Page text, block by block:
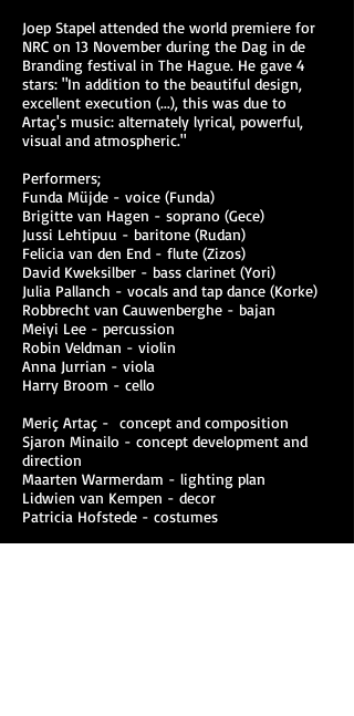
Joep Stapel attended the world premiere for
NRC on 13 November during the Dag in de
Branding festival in The Hague. He gave 4
stars: "In addition to the beautiful design,
excellent execution (...), this was due to
Artaç's music: alternately lyrical, powerful,
visual and atmospheric."
Performers;
Funda Müjde - voice (Funda)
Brigitte van Hagen - soprano (Gece)
Jussi Lehtipuu - baritone (Rudan)
Felicia van den End - flute (Zizos)
David Kweksilber - bass clarinet (Yori)
Julia Pallanch - vocals and tap dance (Korke)
Robbrecht van Cauwenberghe - bajan
Meiyi Lee - percussion
Robin Veldman - violin
Anna Jurrian - viola
Harry Broom - cello
Meriç Artaç - concept and composition
Sjaron Minailo - concept development and
direction
Maarten Warmerdam - lighting plan
Lidwien van Kempen - decor
Patricia Hofstede - costumes